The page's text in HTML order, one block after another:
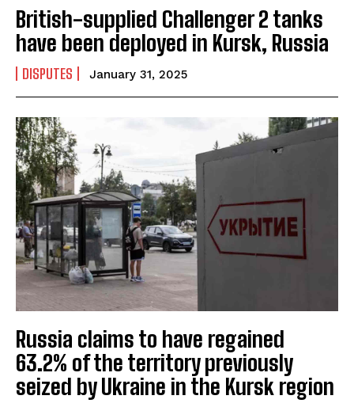
British-supplied Challenger 2 tanks
have been deployed in Kursk, Russia
DISPUTES January 31, 2025
Russia claims to have regained
63.2% of the territory previously
seized by Ukraine in the Kursk region